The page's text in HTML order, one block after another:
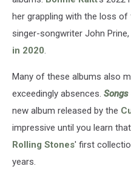
her grappling with the loss
singer-songwriter John
in 2020.
Many of these albums also
exceedingly absences.
new album released by the
impressive until you learn that
Rolling Stones' first
years.